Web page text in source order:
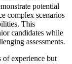
potential
complex scenarios
This
candidates while
assessments.
of experience but